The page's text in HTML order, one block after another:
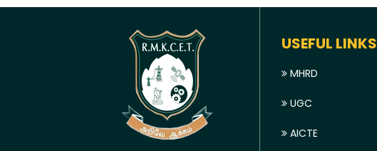
USEFUL LINKS
MHRD
UGC
AICTE